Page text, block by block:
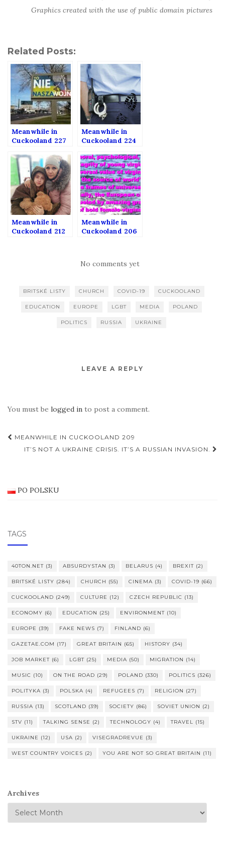
Graphics created with the use of public domain pictures
Related Posts:
Meanwhile in
Cuckooland 227
Meanwhile in
Cuckooland 224
Meanwhile in
Cuckooland 212
Meanwhile in
Cuckooland 206
No comments yet
BRITSKÉ LISTY CHURCH COVID-19 CUCKOOLAND
EDUCATION EUROPE LGBT MEDIA POLAND
POLITICS RUSSIA UKRAINE
LEAVE A REPLY
You must be logged in to post a comment.
Post
navigation
MEANWHILE IN CUCKOOLAND 209
IT’S NOT A UKRAINE CRISIS. IT’S A RUSSIAN INVASION.
PO POLSKU
TAGS
40TON.NET (3) ABSURDYSTAN (3) BELARUS (4) BREXIT (2)
BRITSKÉ LISTY (284) CHURCH (55) CINEMA (3) COVID-19 (66)
CUCKOOLAND (249) CULTURE (12) CZECH REPUBLIC (13)
ECONOMY (6) EDUCATION (25) ENVIRONMENT (10)
EUROPE (39) FAKE NEWS (7) FINLAND (6)
GAZETAE.COM (17) GREAT BRITAIN (65) HISTORY (34)
JOB MARKET (6) LGBT (25) MEDIA (50) MIGRATION (14)
MUSIC (10) ON THE ROAD (29) POLAND (330) POLITICS (326)
POLITYKA (3) POLSKA (4) REFUGEES (7) RELIGION (27)
RUSSIA (13) SCOTLAND (39) SOCIETY (86) SOVIET UNION (2)
STV (11) TALKING SENSE (2) TECHNOLOGY (4) TRAVEL (15)
UKRAINE (12) USA (2) VISEGRADREVUE (3)
WEST COUNTRY VOICES (2) YOU ARE NOT SO GREAT BRITAIN (11)
Archives